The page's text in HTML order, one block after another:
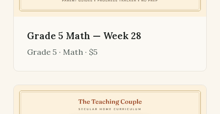
Grade 5 Math — Week 28
Grade 5 · Math · $5